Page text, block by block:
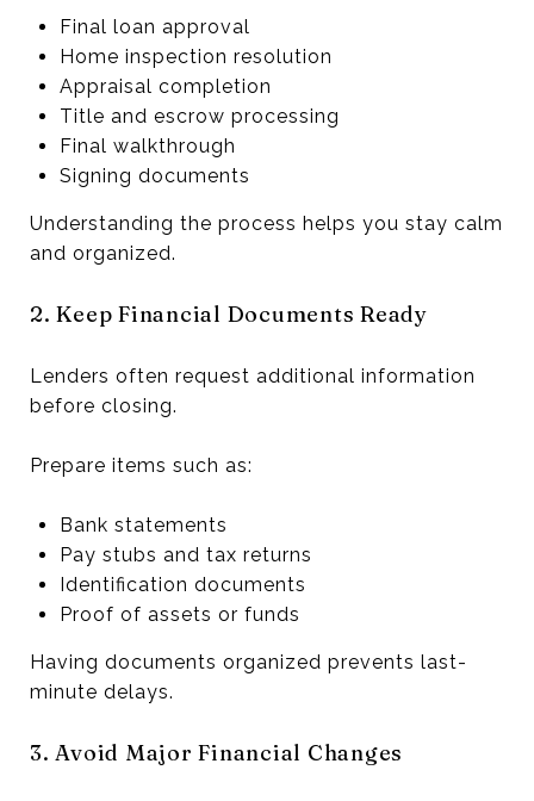
Final loan approval
Home inspection resolution
Appraisal completion
Title and escrow processing
Final walkthrough
Signing documents
Understanding the process helps you stay calm
and organized.
2. Keep Financial Documents Ready
Lenders often request additional information
before closing.
Prepare items such as:
Bank statements
Pay stubs and tax returns
Identification documents
Proof of assets or funds
Having documents organized prevents last-
minute delays.
3. Avoid Major Financial Changes